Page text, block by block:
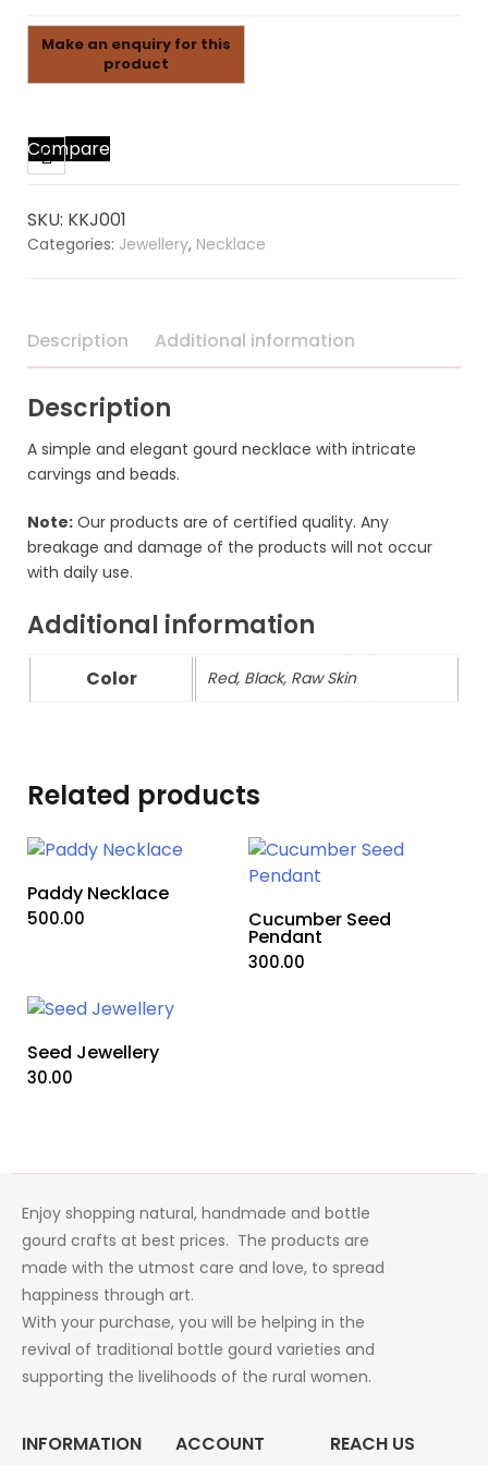
Compare
SKU: KKJ001
Categories: Jewellery, Necklace
Description Additional information
Description
A simple and elegant gourd necklace with intricate
carvings and beads.
Note: Our products are of certified quality. Any
breakage and damage of the products will not occur
with daily use.
Additional information
Color Red, Black, Raw Skin
Related products
Paddy Necklace
500.00 Cucumber Seed
Pendant
300.00
Seed Jewellery
30.00
Enjoy shopping natural, handmade and bottle
gourd crafts at best prices. The products are
made with the utmost care and love, to spread
happiness through art.
With your purchase, you will be helping in the
revival of traditional bottle gourd varieties and
supporting the livelihoods of the rural women.
INFORMATION ACCOUNT REACH US